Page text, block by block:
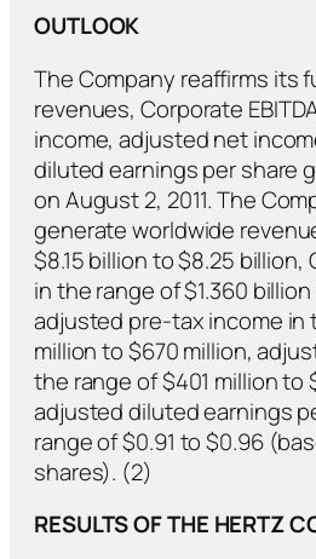
OUTLOOK
The Company reaffirms its
revenues, Corporate
income, adjusted net
diluted earnings per share
on August 2, 2011. The
generate worldwide
$8.15 billion to $8.25 billion,
in the range of $1.360
adjusted pre-tax income in
million to $670 million,
the range of $401 million to
adjusted diluted earnings
range of $0.91 to $0.96
shares). (2)
RESULTS OF THE HERTZ